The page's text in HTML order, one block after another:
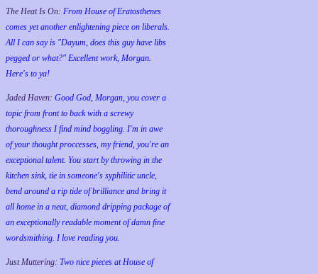
The Heat Is On: From House of Eratosthenes
comes yet another enlightening piece on liberals.
All I can say is "Dayum, does this guy have libs
pegged or what?" Excellent work, Morgan.
Here's to ya!
Jaded Haven: Good God, Morgan, you cover a
topic from front to back with a screwy
thoroughness I find mind boggling. I'm in awe
of your thought proccesses, my friend, you're an
exceptional talent. You start by throwing in the
kitchen sink, tie in someone's syphilitic uncle,
bend around a rip tide of brilliance and bring it
all home in a neat, diamond dripping package of
an exceptionally readable moment of damn fine
wordsmithing. I love reading you.
Just Muttering: Two nice pieces at House of